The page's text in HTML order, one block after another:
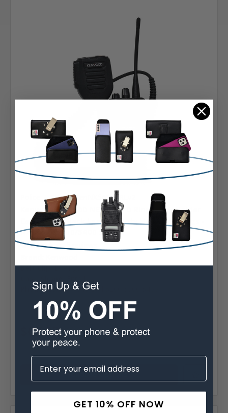
SKU: A-KenNX5400DRLv2
Kenwood NX5200 NEXEDGE D Ring Carry Holder
Case Radio Black Leather Duty Holster D Rings -
NX-5200/5300/5400 Series
Belt Clip: D-Rings
Phone Model: Kenwood 5200 5300 5400
MSRP:
$79.99
$79.99
$67.99
Choose Options
GET 10% OFF NOW